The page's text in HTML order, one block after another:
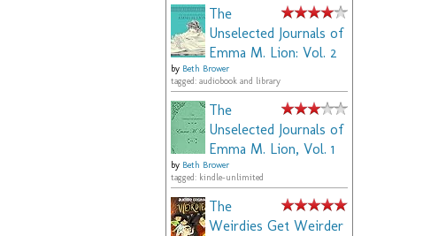
The
Unselected Journals of
Emma M. Lion: Vol. 2
by Beth Brower
tagged: audiobook and library
The
Unselected Journals of
Emma M. Lion, Vol. 1
by Beth Brower
tagged: kindle-unlimited
The
Weirdies Get Weirder